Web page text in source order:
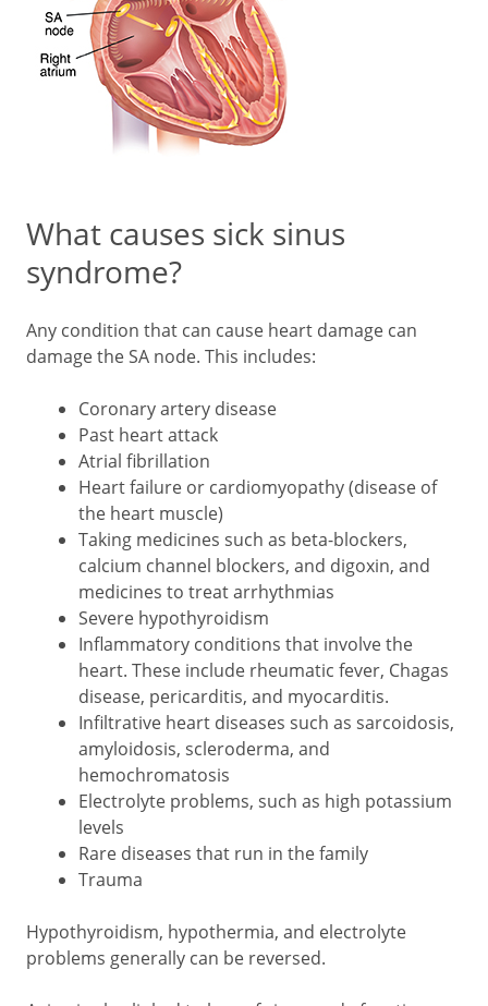
What causes sick sinus
syndrome?
Any condition that can cause heart damage can
damage the SA node. This includes:
Coronary artery disease
Past heart attack
Atrial fibrillation
Heart failure or cardiomyopathy (disease of
the heart muscle)
Taking medicines such as beta-blockers,
calcium channel blockers, and digoxin, and
medicines to treat arrhythmias
Severe hypothyroidism
Inflammatory conditions that involve the
heart. These include rheumatic fever, Chagas
disease, pericarditis, and myocarditis.
Infiltrative heart diseases such as sarcoidosis,
amyloidosis, scleroderma, and
hemochromatosis
Electrolyte problems, such as high potassium
levels
Rare diseases that run in the family
Trauma
Hypothyroidism, hypothermia, and electrolyte
problems generally can be reversed.